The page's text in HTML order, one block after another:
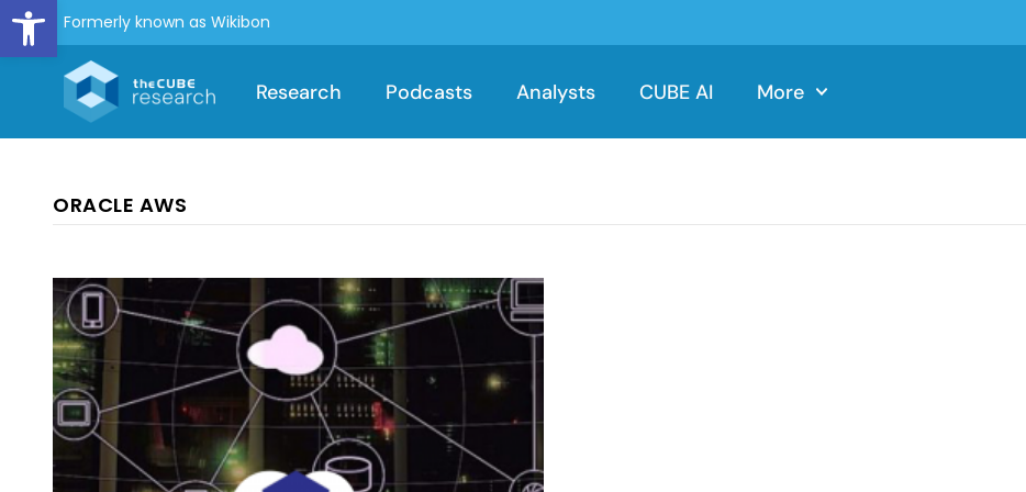
Open toolbar
Formerly known as Wikibon
Research Podcasts Analysts CUBE AI More
ORACLE AWS